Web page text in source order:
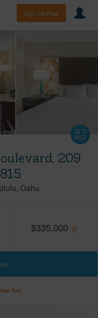
Sign Up Free
209
Oahu
$335,000
Tour